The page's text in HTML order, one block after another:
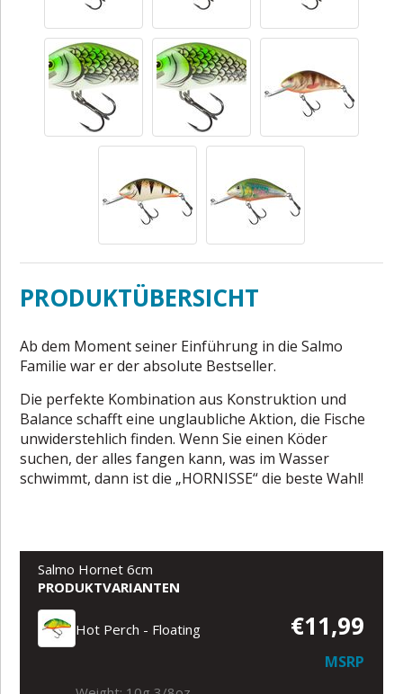
PRODUKTÜBERSICHT
Ab dem Moment seiner Einführung in die Salmo
Familie war er der absolute Bestseller.
Die perfekte Kombination aus Konstruktion und
Balance schafft eine unglaubliche Aktion, die Fische
unwiderstehlich finden. Wenn Sie einen Köder
suchen, der alles fangen kann, was im Wasser
schwimmt, dann ist die „HORNISSE“ die beste Wahl!
Salmo Hornet 6cm
PRODUKTVARIANTEN
Hot Perch - Floating €11,99
MSRP